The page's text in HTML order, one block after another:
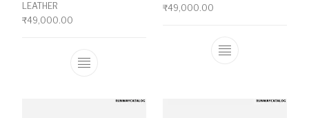
LEATHER
₹49,000.00
This product has multiple variants. The
₹49,000.00
This product